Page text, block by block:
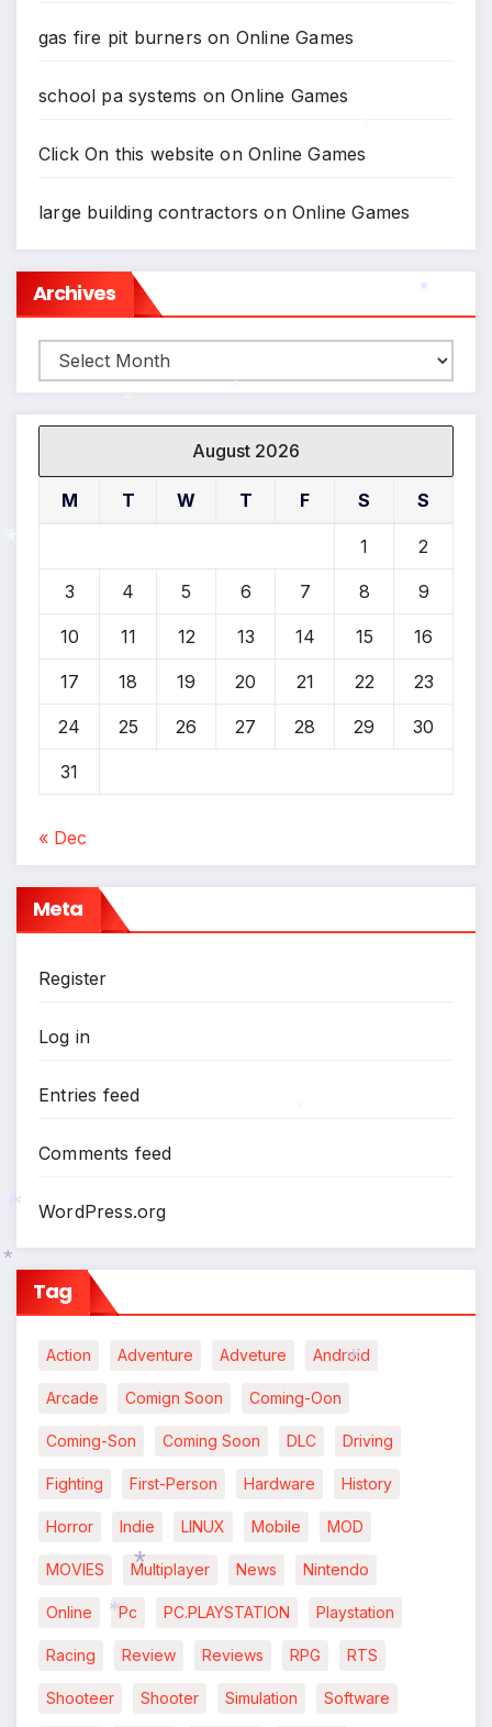
gas fire pit burners on Online Games
school pa systems onOnline Games
Click On this website onOnline Games
large building contractors onOnline Games
Archives
Archives
August 2026
M T W T F S S
1 2
3 4 5 6 7 8 9
10 11 12 13 14 15 16
17 18 19 20 21 22 23
24 25 26 27 28 29 30
31
« Dec
Meta
Register
Log in
Entries feed
Comments feed
WordPress.org
Tag
Action Adventure Adveture Android
Arcade Comign Soon Coming-Oon
Coming-Son Coming Soon DLC Driving
Fighting First-Person Hardware History
Horror Indie LINUX Mobile MOD
MOVIES Multiplayer News Nintendo
Online Pc PC.PLAYSTATION Playstation
Racing Review Reviews RPG RTS
Shooteer Shooter Simulation Software
*
*
*
*
*
*